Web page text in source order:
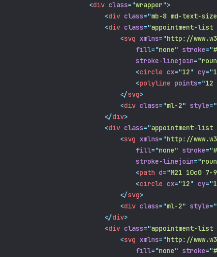
<div class="wrapper">
<div class="mb-8 md-text-
<div class="appointment-
<svg xmlns="http://
fill="none" stroke="
stroke-linejoin="
<circle cx="12" cy="
<polyline points="12
</svg>
<div class="ml-2" style="
</div>
<div class="appointment-
<svg xmlns="http://
fill="none" stroke="
stroke-linejoin="
<path d="M21 10c0
<circle cx="12" cy="
</svg>
<div class="ml-2" style="
</div>
<div class="appointment-
<svg xmlns="http://
fill="none" stroke="